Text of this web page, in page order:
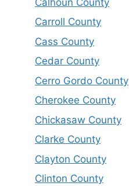
Carroll County
Cass County
Cedar County
Cerro Gordo County
Cherokee County
Chickasaw County
Clarke County
Clayton County
Clinton County